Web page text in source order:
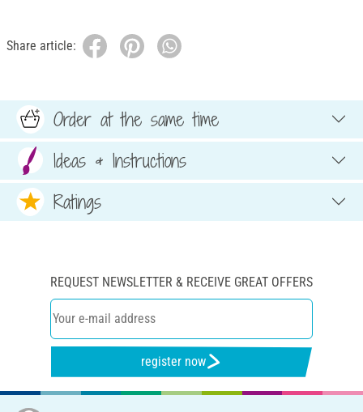
Share article:
Order at the same time
Ideas & Instructions
Ratings
REQUEST NEWSLETTER & RECEIVE GREAT OFFERS
register now